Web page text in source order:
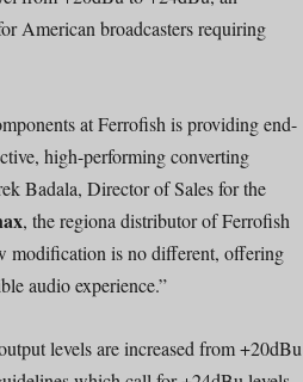
American broadcasters requiring
at Ferrofish is providing end-
high-performing converting
Badala, Director of Sales for the
, the regiona distributor of Ferrofish
modification is no different, offering
audio experience.”
levels are increased from +20dBu